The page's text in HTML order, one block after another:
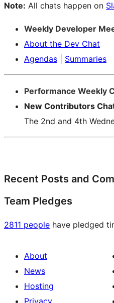
Note: All chats happen on
Weekly Developer
About the Dev Chat
Agendas
Summaries
Performance Weekly
New Contributors
The 2nd and 4th
Recent Posts and
Team Pledges
2811 people have pledged
About
News
Hosting
Privacy